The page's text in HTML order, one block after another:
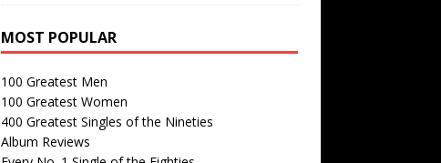
MOST POPULAR
100 Greatest Men
100 Greatest Women
400 Greatest Singles of the Nineties
Album Reviews